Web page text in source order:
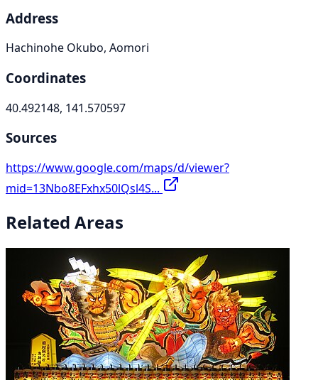
Address
Hachinohe Okubo, Aomori
Coordinates
40.492148, 141.570597
Sources
https://www.google.com/maps/d/viewer?
mid=13Nbo8EFxhx50lQsl4S...
Related Areas